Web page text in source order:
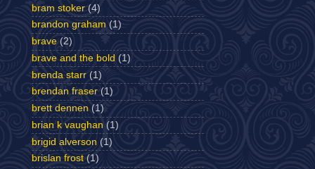
bram stoker (4)
brandon graham (1)
brave (2)
brave and the bold (1)
brenda starr (1)
brendan fraser (1)
brett dennen (1)
brian k vaughan (1)
brigid alverson (1)
brislan frost (1)